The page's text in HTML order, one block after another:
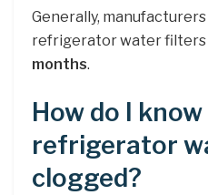
Generally,
refrigerator water filters
months.
How do I
refrigerator
clogged?